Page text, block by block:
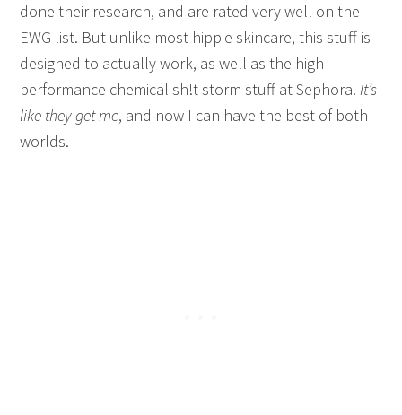
done their research, and are rated very well on the
EWG list. But unlike most hippie skincare, this stuff is
designed to actually work, as well as the high
performance chemical sh!t storm stuff at Sephora.It’s
like they get me, and now I can have the best of both
worlds.